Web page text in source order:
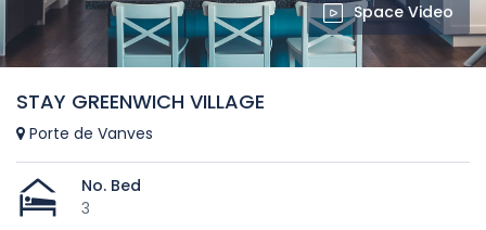
Space Video
STAY GREENWICH VILLAGE
Porte de Vanves
No. Bed
3